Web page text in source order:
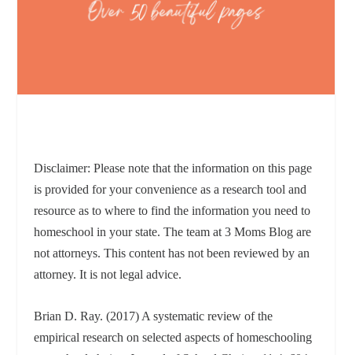
Disclaimer: Please note that the information on this page
is provided for your convenience as a research tool and
resource as to where to find the information you need to
homeschool in your state. The team at 3 Moms Blog are
not attorneys. This content has not been reviewed by an
attorney. It is not legal advice.
Brian D. Ray. (2017) A systematic review of the
empirical research on selected aspects of homeschooling